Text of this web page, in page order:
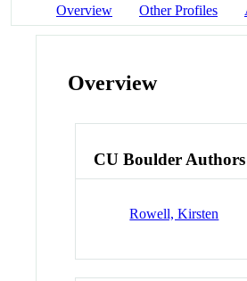
Overview Other Profiles
Overview
CU Boulder Authors
Rowell, Kirsten